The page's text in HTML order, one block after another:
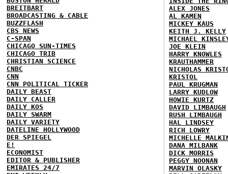
BREITBART
BROADCASTING & CABLE
BUZZFLASH
CBS NEWS
C-SPAN
CHICAGO SUN-TIMES
CHICAGO TRIB
CHRISTIAN SCIENCE
CNBC
CNN
CNN POLITICAL TICKER
DAILY BEAST
DAILY CALLER
DAILY KOS
DAILY SWARM
DAILY VARIETY
DATELINE HOLLYWOOD
DER SPIEGEL
E!
ECONOMIST
EDITOR & PUBLISHER
EMIRATES 24/7
ALEX JONES
AL KAMEN
MICKEY KAUS
KEITH J. KELLY
MICHAEL
JOE KLEIN
HARRY KNOWLES
KRAUTHAMMER
NICHOLAS
KRISTOL
PAUL KRUGMAN
LARRY KUDLOW
HOWIE KURTZ
DAVID LIMBAUGH
RUSH LIMBAUGH
HAL LINDSEY
RICH LOWRY
MICHELLE
DANA MILBANK
DICK MORRIS
PEGGY NOONAN
MARVIN OLASKY